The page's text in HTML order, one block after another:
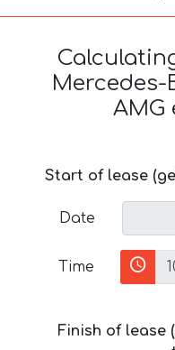
Mercedes-
AMG
Start of lease
Date
Time
Finish of lease